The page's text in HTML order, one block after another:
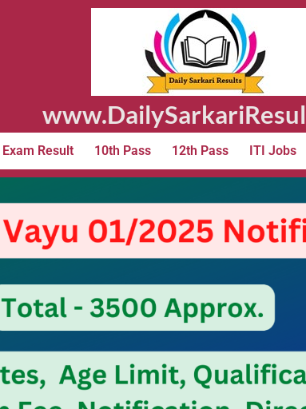
Exam Result 10th Pass 12th Pass ITI Jobs